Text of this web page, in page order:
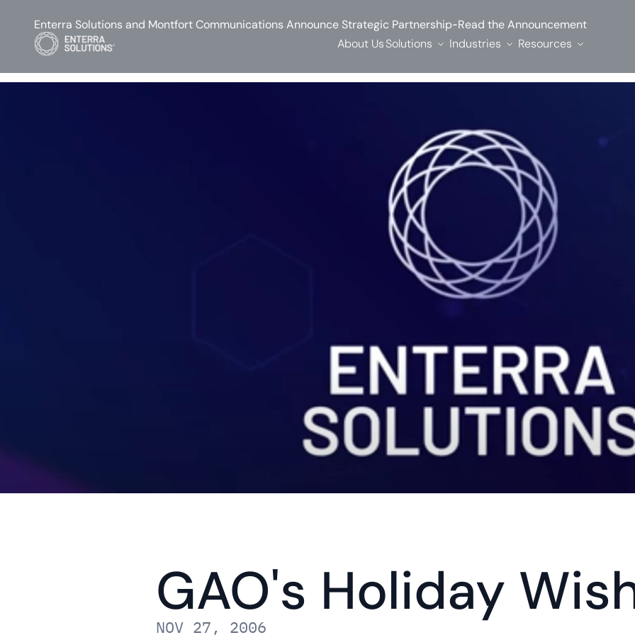
GAO's Holiday
NOV 27, 2006
Enterra Solutions and Montfort Communications Announce Strategic Partnership-Read the Announcement
About UsSolutions Industries Resources